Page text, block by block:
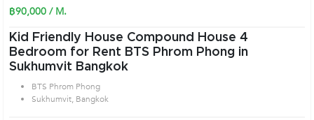
฿90,000 / M.
Kid Friendly House Compound House 4
Bedroom for Rent BTS Phrom Phong in
Sukhumvit Bangkok
BTS Phrom Phong
Sukhumvit, Bangkok